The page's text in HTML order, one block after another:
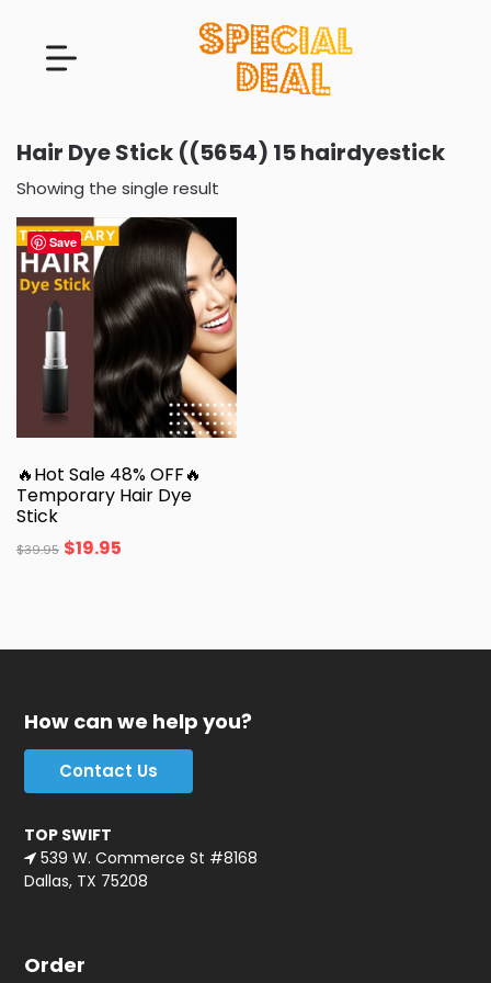
Hair Dye Stick ((5654) 15 hairdyestick
Showing the single result
Save
🔥Hot Sale 48% OFF🔥
Temporary Hair Dye
Stick
$39.95 $19.95
How can we help you?
Contact Us
TOP SWIFT
539 W. Commerce St #8168
Dallas, TX 75208
Order